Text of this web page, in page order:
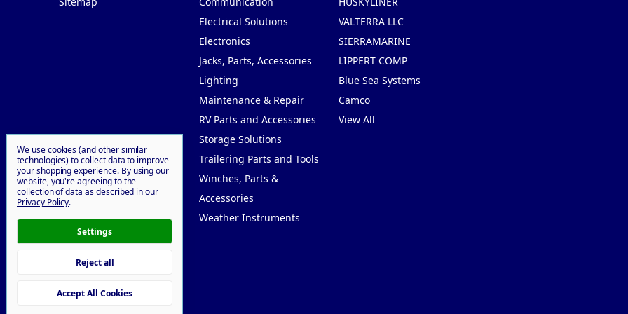
Electrical Solutions
Electronics
Jacks, Parts, Accessories
Lighting
Maintenance & Repair
RV Parts and Accessories
Storage Solutions
Trailering Parts and Tools
Winches, Parts &
Accessories
Weather Instruments
VALTERRA LLC
SIERRAMARINE
LIPPERT COMP
Blue Sea Systems
Camco
View All
Manage Cookie Settings
We use cookies (and other similar
technologies) to collect data to improve
your shopping experience. By using our
website, you're agreeing to the
collection of data as described in our
Privacy Policy.
Settings
Reject all
Accept All Cookies